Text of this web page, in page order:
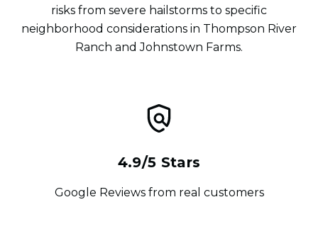
risks from severe hailstorms to specific
neighborhood considerations in Thompson River
Ranch and Johnstown Farms.
4.9/5 Stars
Google Reviews from real customers